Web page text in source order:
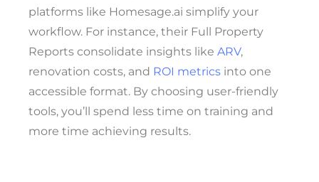
platforms like Homesage.ai simplify your
workflow. For instance, their Full Property
Reports consolidate insights like ARV,
renovation costs, and ROI metrics into one
accessible format. By choosing user-friendly
tools, you’ll spend less time on training and
more time achieving results.